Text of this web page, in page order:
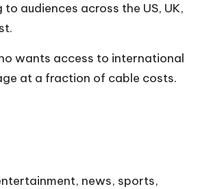
audiences across the US, UK,
wants access to international
at a fraction of cable costs.
news, sports,